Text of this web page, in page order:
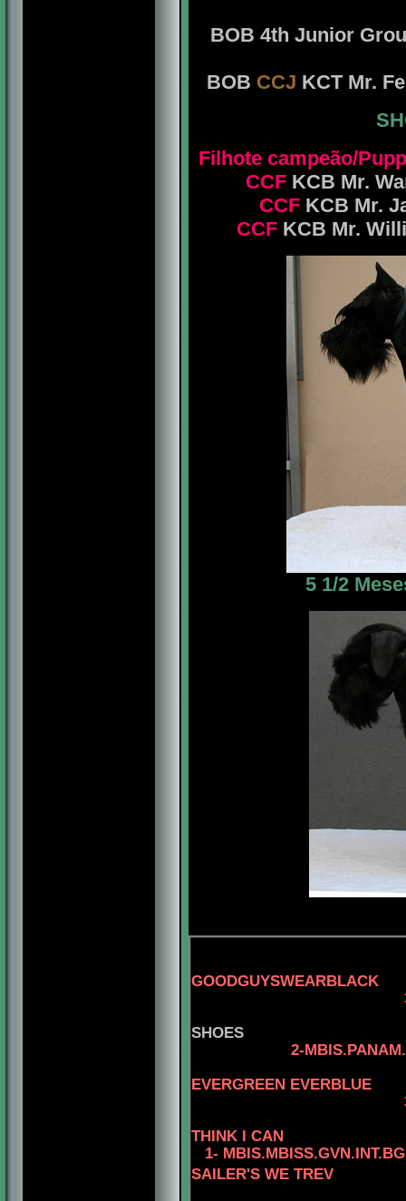
BOB 4th Junior
BOB CCJ KCT Mr.
Filhote campeão/
CCF KCB Mr.
CCF KCB Mr.
CCFKCB Mr.
5 1/2
GOODGUYSWEARBLACK
3-
SHOES
2-
EVERGREEN EVERBLUE
3-AM.CAN.CH.
THINK I CAN
1-
SAILER'S WE TREV